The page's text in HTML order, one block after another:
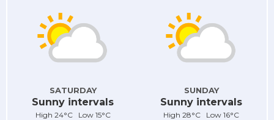
SATURDAY
Sunny intervals
High 24°C Low 15°C
SUNDAY
Sunny intervals
High 28°C Low 16°C